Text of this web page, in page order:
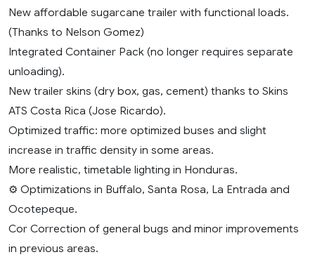
New affordable sugarcane trailer with functional loads.
(Thanks to Nelson Gomez)
Integrated Container Pack (no longer requires separate
unloading).
New trailer skins (dry box, gas, cement) thanks to Skins
ATS Costa Rica (Jose Ricardo).
Optimized traffic: more optimized buses and slight
increase in traffic density in some areas.
More realistic, timetable lighting in Honduras.
⚙️ Optimizations in Buffalo, Santa Rosa, La Entrada and
Ocotepeque.
Cor Correction of general bugs and minor improvements
in previous areas.